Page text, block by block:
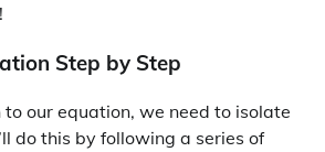
Step by Step
to our equation, we need to isolate
do this by following a series of